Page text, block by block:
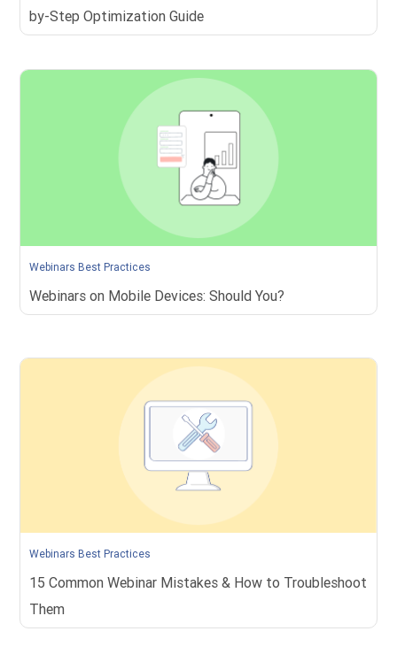
by-Step Optimization Guide
Webinars Best Practices
Webinars on Mobile Devices: Should You?
Webinars Best Practices
15 Common Webinar Mistakes & How to Troubleshoot
Them